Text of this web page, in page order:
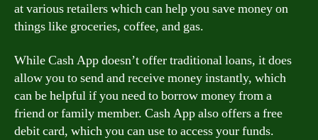
at various retailers which can help you save money on
things like groceries, coffee, and gas.
While Cash App doesn’t offer traditional loans, it does
allow you to send and receive money instantly, which
can be helpful if you need to borrow money from a
friend or family member. Cash App also offers a free
debit card, which you can use to access your funds.